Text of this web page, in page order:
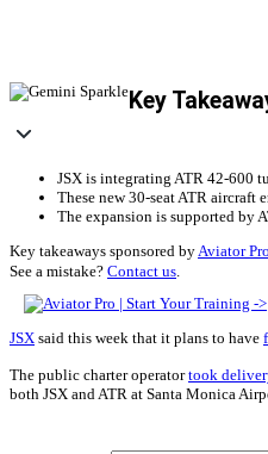
Key
JSX is integrating ATR 42-600
These new 30-seat ATR
The expansion is supported by
Key takeaways sponsored byAviator
See a mistake? Contact us
JSX said this week that it plans to have
The public charter operatortook
both JSX and ATR at Santa Monica